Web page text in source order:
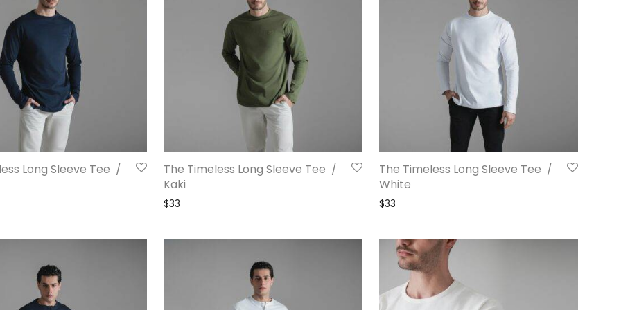
Long Sleeve Tee /
The Timeless Long Sleeve Tee /
Kaki
$33
The Timeless Long Sleeve Tee /
White
$33